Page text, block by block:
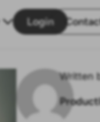
Login
Written